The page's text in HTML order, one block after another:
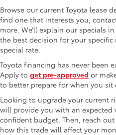
Browse our current Toyota lease
find one that interests you,
more. We’ll explain our specials
the best decision for your
special rate.
Toyota financing has never been
Apply to get pre-approved or
to better prepare for when you
Looking to upgrade your current
will provide you with an expected
confident budget. Then, reach
how this trade will affect your